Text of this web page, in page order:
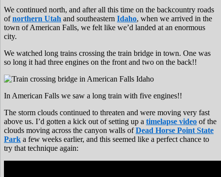
We continued north, and after all this time on the backcountry roads
ofnorthern Utah and southeastern Idaho, when we arrived in the
town of American Falls, we felt like we’d landed at an enormous
city.
We watched long trains crossing the train bridge in town. One was
so long it had three engines on the front and two on the back!!
In American Falls we saw a long train with five engines!!
The storm clouds continued to threaten and were moving very fast
above us. I’d gotten a kick out of setting up a timelapse video of the
clouds moving across the canyon walls ofDead Horse Point State
Park a few weeks earlier, and this seemed like a perfect chance to
try that technique again: